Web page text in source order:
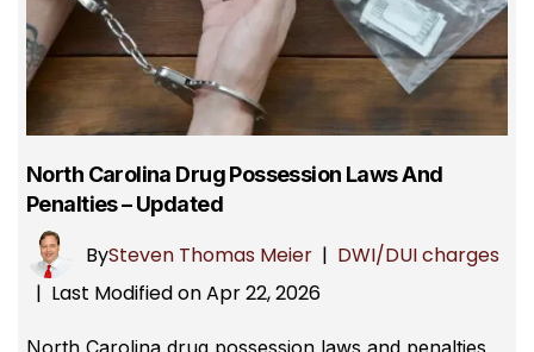
North Carolina Drug Possession Laws And
Penalties – Updated
BySteven Thomas Meier | DWI/DUI charges
| Last Modified on Apr 22, 2026